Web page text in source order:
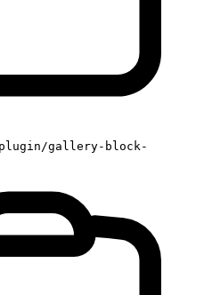
plugin/gallery-block-